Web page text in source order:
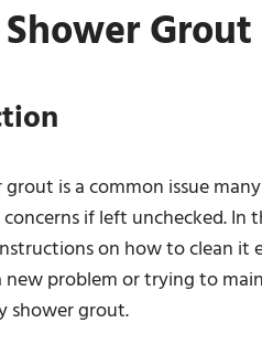
is a common issue
if left unchecked.
on how to clean it
problem or trying to
shower grout.